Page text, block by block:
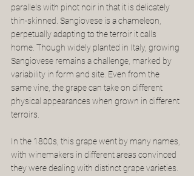
parallels with pinot noir in that it is delicately
thin-skinned. Sangiovese is a chameleon,
perpetually adapting to the terroir it calls
home. Though widely planted in Italy, growing
Sangiovese remains a challenge, marked by
variability in form and site. Even from the
same vine, the grape can take on different
physical appearances when grown in different
terroirs.
In the 1800s, this grape went by many names,
with winemakers in different areas convinced
they were dealing with distinct grape varieties.